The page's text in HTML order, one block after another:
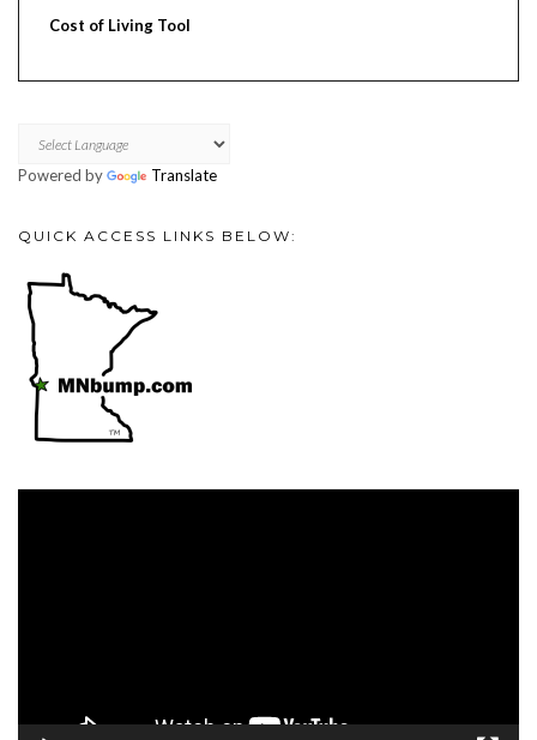
Cost of Living Tool
Powered by Translate
QUICK ACCESS LINKS BELOW: